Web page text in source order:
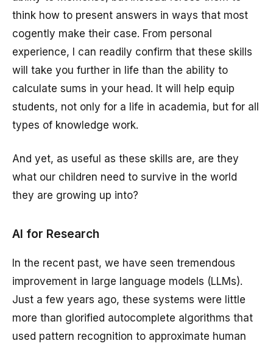
think how to present answers in ways that most
cogently make their case. From personal
experience, I can readily confirm that these skills
will take you further in life than the ability to
calculate sums in your head. It will help equip
students, not only for a life in academia, but for all
types of knowledge work.
And yet, as useful as these skills are, are they
what our children need to survive in the world
they are growing up into?
AI for Research
In the recent past, we have seen tremendous
improvement in large language models (LLMs).
Just a few years ago, these systems were little
more than glorified autocomplete algorithms that
used pattern recognition to approximate human